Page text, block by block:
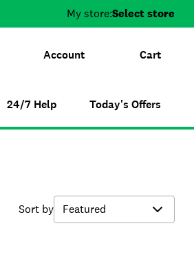
My store:Select store
Account Cart
24/7 Help Today's Offers
Sort by